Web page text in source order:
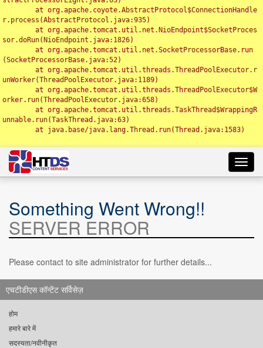
r.process(AbstractProtocol.java:935)
sor.doRun(NioEndpoint.java:1826)
(SocketProcessorBase.java:52)
unWorker(ThreadPoolExecutor.java:1189)
orker.run(ThreadPoolExecutor.java:658)
unnable.run(TaskThread.java:63)
Something Went Wrong!!
SERVER ERROR
Please contact to site administrator for further details...
एचटीडीएस कॉन्टेंट सर्विसेज़
होम
हमारे बारे में
सदस्यता/नवीनीकृत